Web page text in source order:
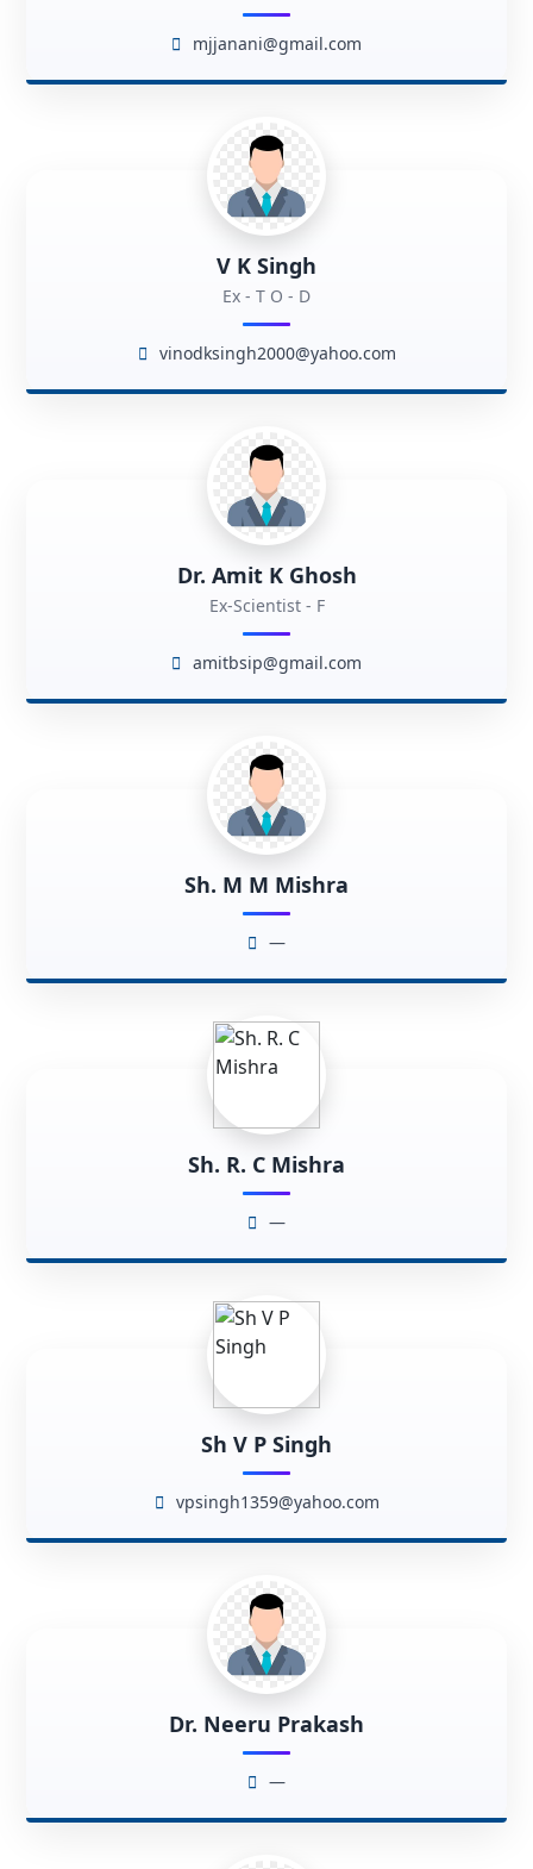
mjjanani@gmail.com
V K Singh
Ex - T O - D
vinodksingh2000@yahoo.com
Dr. Amit K Ghosh
Ex-Scientist - F
amitbsip@gmail.com
Sh. M M Mishra
—
Sh. R. C Mishra
—
Sh V P Singh
vpsingh1359@yahoo.com
Dr. Neeru Prakash
—